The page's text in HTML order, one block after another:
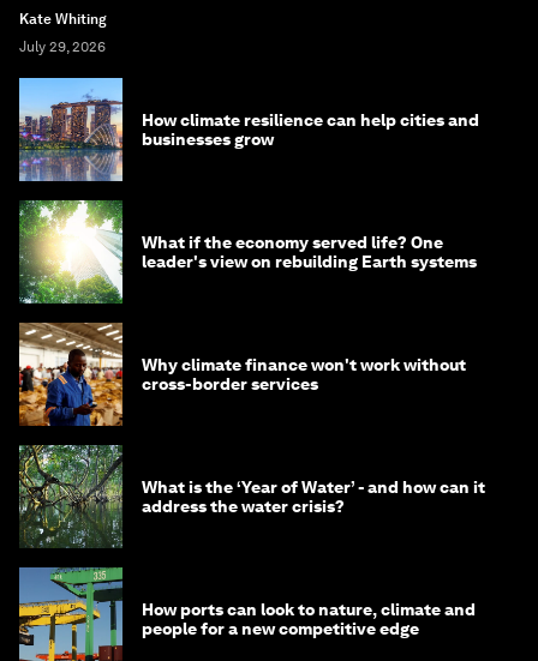
Kate Whiting
July 29, 2026
How climate resilience can help cities and
businesses grow
What if the economy served life? One
leader's view on rebuilding Earth systems
Why climate finance won't work without
cross-border services
What is the ‘Year of Water’ - and how can it
address the water crisis?
How ports can look to nature, climate and
people for a new competitive edge